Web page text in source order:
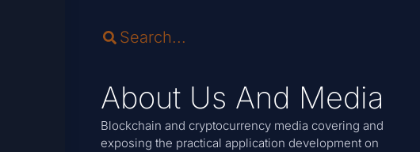
About Us And Media
Blockchain and cryptocurrency media covering and
exposing the practical application development on